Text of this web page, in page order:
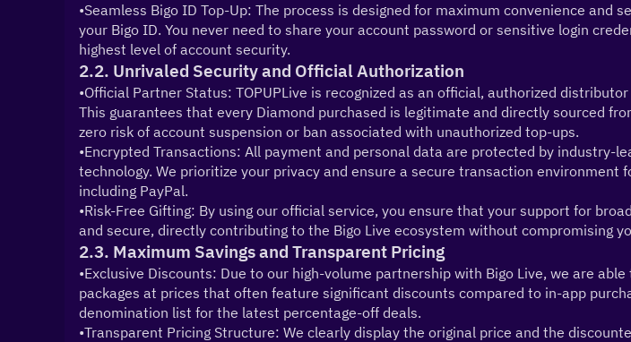
•Seamless Bigo ID Top-Up: The process is designed for maximum convenience and
your Bigo ID. You never need to share your account password or sensitive login
highest level of account security.
2.2. Unrivaled Security and Official Authorization
•Official Partner Status: TOPUPLive is recognized as an official, authorized
This guarantees that every Diamond purchased is legitimate and directly sourced
zero risk of account suspension or ban associated with unauthorized top-ups.
•Encrypted Transactions: All payment and personal data are protected by industry-
technology. We prioritize your privacy and ensure a secure transaction environment
including PayPal.
•Risk-Free Gifting: By using our official service, you ensure that your support for
and secure, directly contributing to the Bigo Live ecosystem without compromising
2.3. Maximum Savings and Transparent Pricing
•Exclusive Discounts: Due to our high-volume partnership with Bigo Live, we are
packages at prices that often feature significant discounts compared to in-app
denomination list for the latest percentage-off deals.
•Transparent Pricing Structure: We clearly display the original price and the